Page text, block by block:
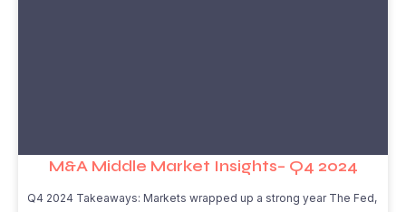
M&A Middle Market Insights– Q4 2024
Q4 2024 Takeaways: Markets wrapped up a strong year The Fed,